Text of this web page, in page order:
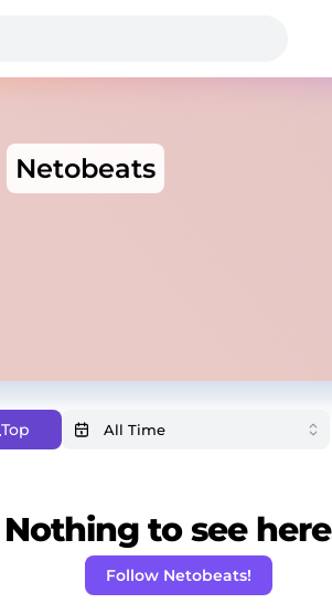
Netobeats
Top
Nothing to see
Follow Netobeats!